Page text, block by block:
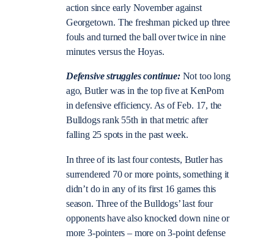
action since early November against
Georgetown. The freshman picked up three
fouls and turned the ball over twice in nine
minutes versus the Hoyas.
Defensive struggles continue:Not too long
ago, Butler was in the top five at KenPom
in defensive efficiency. As of Feb. 17, the
Bulldogs rank 55th in that metric after
falling 25 spots in the past week.
In three of its last four contests, Butler has
surrendered 70 or more points, something it
didn’t do in any of its first 16 games this
season. Three of the Bulldogs’ last four
opponents have also knocked down nine or
more 3-pointers – more on 3-point defense